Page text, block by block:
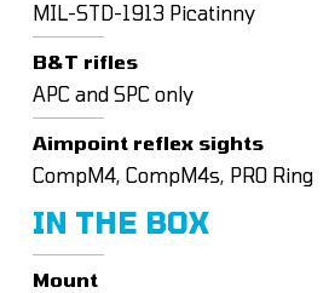
MIL-STD-1913 Picatinny
B&T rifles
APC and SPC only
Aimpoint reflex sights
CompM4, CompM4s, PRO Ring
IN THE BOX
Mount